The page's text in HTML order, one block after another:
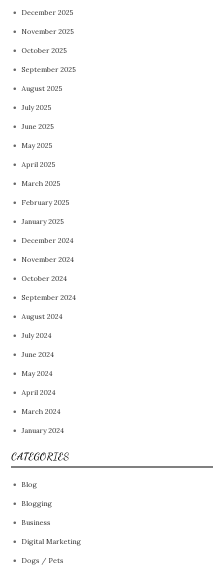
December 2025
November 2025
October 2025
September 2025
August 2025
July 2025
June 2025
May 2025
April 2025
March 2025
February 2025
January 2025
December 2024
November 2024
October 2024
September 2024
August 2024
July 2024
June 2024
May 2024
April 2024
March 2024
January 2024
CATEGORIES
Blog
Blogging
Business
Digital Marketing
Dogs / Pets